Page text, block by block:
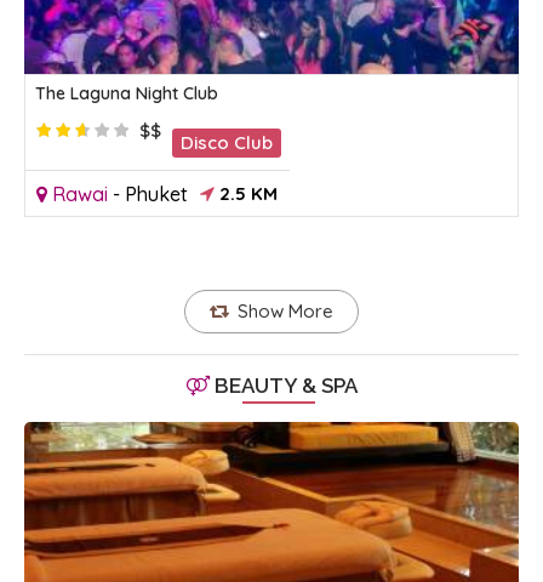
The Laguna Night Club
$$
Disco Club
Rawai - Phuket 2.5 KM
Show More
BEAUTY & SPA